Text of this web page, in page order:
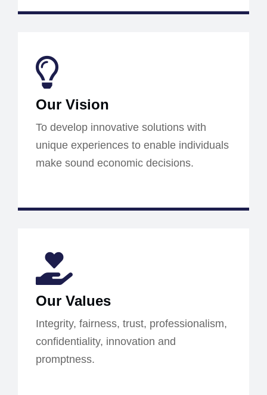
Our Vision
To develop innovative solutions with
unique experiences to enable individuals
make sound economic decisions.
Our Values
Integrity, fairness, trust, professionalism,
confidentiality, innovation and
promptness.